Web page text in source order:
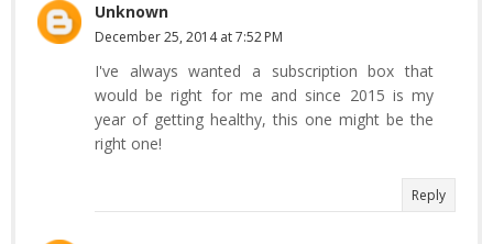
Unknown
December 25, 2014 at 7:52 PM
I've always wanted a subscription box that
would be right for me and since 2015 is my
year of getting healthy, this one might be the
right one!
Reply